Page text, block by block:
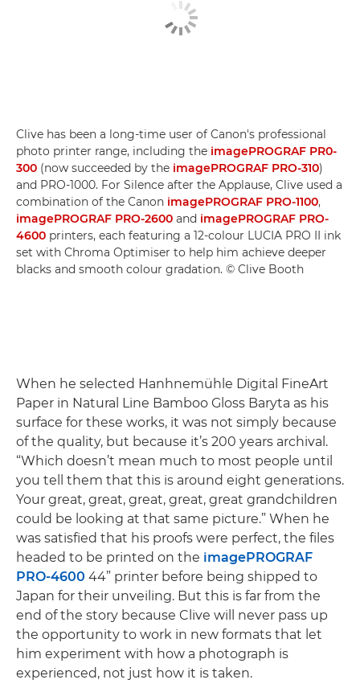
Clive has been a long-time user of Canon's professional
photo printer range, including the imagePROGRAF PR0-
300 (now succeeded by the imagePROGRAF PRO-310)
and PRO-1000. For Silence after the Applause, Clive used a
combination of the Canon imagePROGRAF PRO-1100,
imagePROGRAF PRO-2600 and imagePROGRAF PRO-
4600 printers, each featuring a 12-colour LUCIA PRO II ink
set with Chroma Optimiser to help him achieve deeper
blacks and smooth colour gradation. © Clive Booth
When he selected Hanhnemühle Digital FineArt
Paper in Natural Line Bamboo Gloss Baryta as his
surface for these works, it was not simply because
of the quality, but because it’s 200 years archival.
“Which doesn’t mean much to most people until
you tell them that this is around eight generations.
Your great, great, great, great, great grandchildren
could be looking at that same picture.” When he
was satisfied that his proofs were perfect, the files
headed to be printed on the imagePROGRAF
PRO-4600 44” printer before being shipped to
Japan for their unveiling. But this is far from the
end of the story because Clive will never pass up
the opportunity to work in new formats that let
him experiment with how a photograph is
experienced, not just how it is taken.